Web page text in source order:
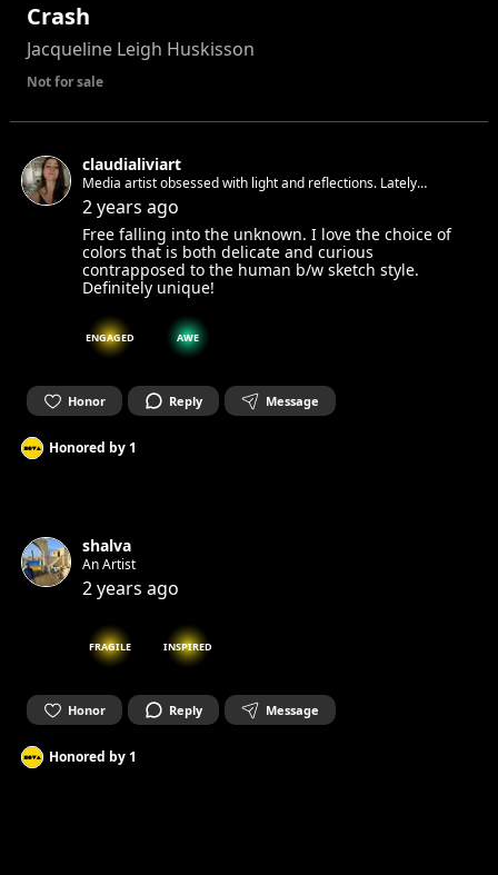
Crash
Jacqueline Leigh Huskisson
Not for sale
claudialiviart
Media artist obsessed with light and reflections. Lately
obsessing with water
2 years ago
Free falling into the unknown. I love the choice of
colors that is both delicate and curious
contrapposed to the human b/w sketch style.
Definitely unique!
ENGAGED AWE
Honor Reply Message
Honored by1
shalva
An Artist
2 years ago
FRAGILE INSPIRED
Honor Reply Message
Honored by1